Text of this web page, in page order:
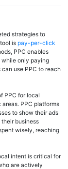
strategies to
is pay-per-click
PPC enables
while only paying
use PPC to reach
PPC for local
PPC platforms
to show their ads
business
wisely, reaching
intent is critical for
are actively